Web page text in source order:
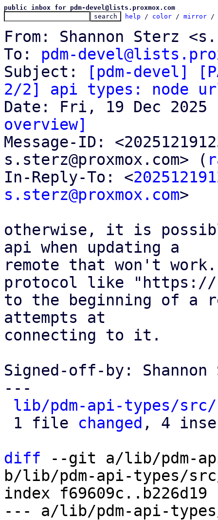
public inbox for pdm-devel@lists.proxmox.com
help / color / mirror /
From: Shannon Sterz
To: pdm-
Subject:
[pdm-devel]
2/2] api types: node
overview]
Message-ID:
s.sterz@proxmox.com> (
In-Reply-To: <
s.sterz@proxmox.com>
otherwise, it is
api when updating a
remote that won't
protocol like
to the beginning of a
attempts at
connecting to it.
Signed-off-by: Shannon
---
lib/pdm-api-types/src/
1 file changed , 4
diff --git a/lib/pdm-
b/lib/pdm-api-types/
index f69609c..b226d19
--- a/lib/pdm-api-